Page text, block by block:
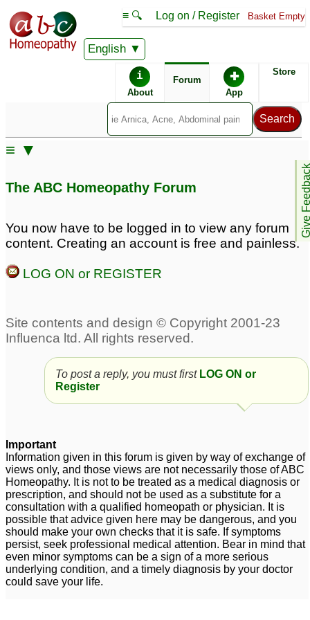
English
≡ 🔍 Log on / Register Basket Empty
i
About
Forum ✚
App
Store
Give
≡ ▼
The ABC Homeopathy Forum
You now have to be logged in to view any forum
content. Creating an account is free and painless.
LOG ON or REGISTER
To post a reply, you must first LOG ON or
Register
Important
Information given in this forum is given by way of exchange of
views only, and those views are not necessarily those of ABC
Homeopathy. It is not to be treated as a medical diagnosis or
prescription, and should not be used as a substitute for a
consultation with a qualified homeopath or physician. It is
possible that advice given here may be dangerous, and you
should make your own checks that it is safe. If symptoms
persist, seek professional medical attention. Bear in mind that
even minor symptoms can be a sign of a more serious
underlying condition, and a timely diagnosis by your doctor
could save your life.